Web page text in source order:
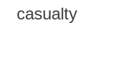
casualty